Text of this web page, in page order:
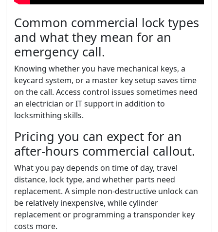
Common commercial lock types
and what they mean for an
emergency call.
Knowing whether you have mechanical keys, a
keycard system, or a master key setup saves time
on the call. Access control issues sometimes need
an electrician or IT support in addition to
locksmithing skills.
Pricing you can expect for an
after-hours commercial callout.
What you pay depends on time of day, travel
distance, lock type, and whether parts need
replacement. A simple non-destructive unlock can
be relatively inexpensive, while cylinder
replacement or programming a transponder key
costs more.